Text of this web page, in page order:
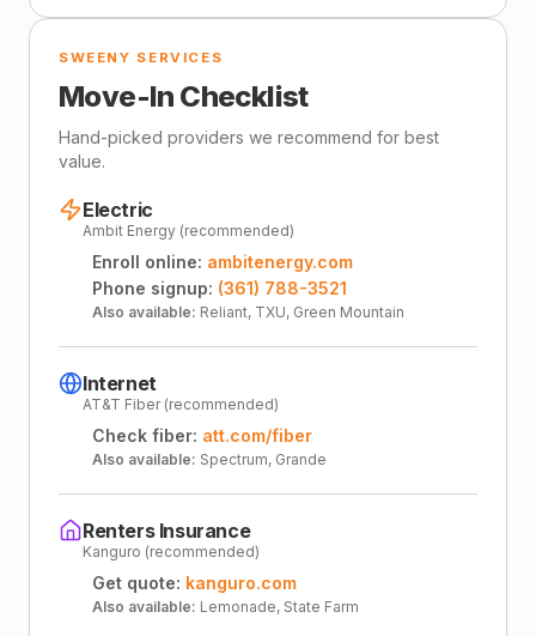
SWEENY SERVICES
Move-In Checklist
Hand-picked providers we recommend for best
value.
Electric
Ambit Energy (recommended)
Enroll online: ambitenergy.com
Phone signup: (361) 788-3521
Also available: Reliant, TXU, Green Mountain
Internet
AT&T Fiber (recommended)
Check fiber: att.com/fiber
Also available: Spectrum, Grande
Renters Insurance
Kanguro (recommended)
Get quote: kanguro.com
Also available: Lemonade, State Farm